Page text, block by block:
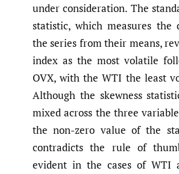
under consideration. The
statistic, which measures the
the series from their means,
index as the most volatile
OVX, with the WTI the least
Although the skewness
mixed across the three
the non-zero value of the
contradicts the rule of
evident in the cases of WTI